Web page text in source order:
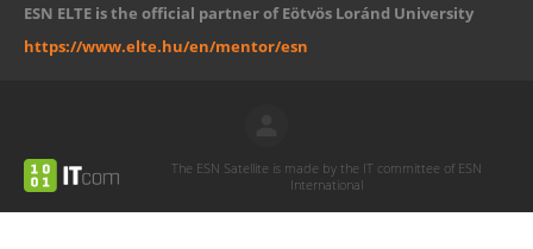
ESN ELTE is the official partner of Eötvös Loránd University
https://www.elte.hu/en/mentor/esn
The ESN Satellite is made by the IT committee of ESN
International